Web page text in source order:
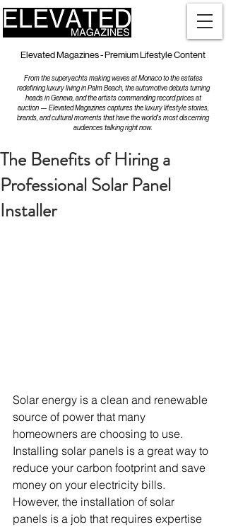
Elevated Magazines - Premium Lifestyle Content
From the superyachts making waves at Monaco to the estates
redefining luxury living in Palm Beach, the automotive debuts turning
heads in Geneva, and the artists commanding record prices at
auction — Elevated Magazines captures the luxury lifestyle stories,
brands, and cultural moments that have the world's most discerning
audiences talking right now.
The Benefits of Hiring a
Professional Solar Panel
Installer
Solar energy is a clean and renewable
source of power that many
homeowners are choosing to use.
Installing solar panels is a great way to
reduce your carbon footprint and save
money on your electricity bills.
However, the installation of solar
panels is a job that requires expertise